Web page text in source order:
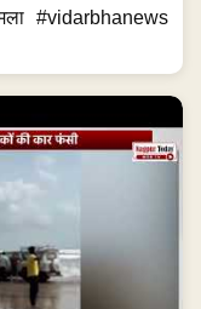
#vidarbhanews